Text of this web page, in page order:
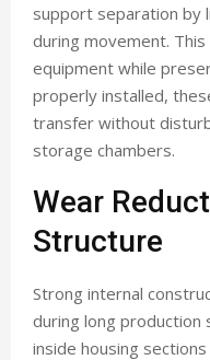
support separation by
during movement.
equipment while
properly installed,
transfer without
storage chambers.
Wear
Structure
Strong internal
during long production
inside housing